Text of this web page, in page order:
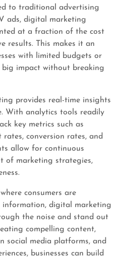
to traditional advertising
ads, digital marketing
at a fraction of the cost
results. This makes it an
with limited budgets or
impact without breaking
provides real-time insights
With analytics tools readily
key metrics such as
conversion rates, and
allow for continuous
of marketing strategies,
consumers are
information, digital marketing
the noise and stand out
compelling content,
social media platforms, and
businesses can build